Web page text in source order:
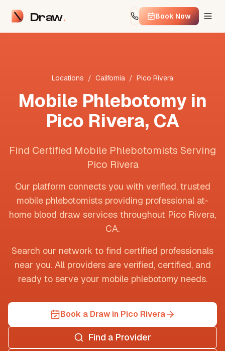
Draw Book Now
Locations / California / Pico Rivera
Mobile Phlebotomy in
Pico Rivera, CA
Find Certified Mobile Phlebotomists Serving
Pico Rivera
Our platform connects you with verified, trusted
mobile phlebotomists providing professional at-
home blood draw services throughout Pico Rivera,
CA.
Search our network to find certified professionals
near you. All providers are verified, certified, and
ready to serve your mobile phlebotomy needs.
Book a Draw in Pico Rivera
Find a Provider